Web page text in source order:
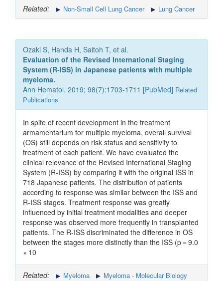
Related: Non-Small Cell Lung Cancer Lung Cancer
Ozaki S, Handa H, Saitoh T, et al.
Evaluation of the Revised International Staging
System (R-ISS) in Japanese patients with multiple
myeloma.
Ann Hematol. 2019; 98(7):1703-1711 [PubMed] Related
Publications
In spite of recent development in the treatment
armamentarium for multiple myeloma, overall survival
(OS) still depends on risk status and sensitivity to
treatment of each patient. We have evaluated the
clinical relevance of the Revised International Staging
System (R-ISS) by comparing it with the original ISS in
718 Japanese patients. The distribution of patients
according to response was similar between the ISS and
R-ISS stages. Treatment response was greatly
influenced by initial treatment modalities and deeper
response was observed more frequently in transplanted
patients. The R-ISS discriminated the difference in OS
between the stages more distinctly than the ISS (p = 9.0
× 10
Related: Myeloma Myeloma - Molecular Biology